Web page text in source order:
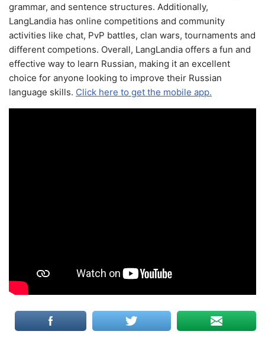
grammar, and sentence structures. Additionally,
LangLandia has online competitions and community
activities like chat, PvP battles, clan wars, tournaments and
different competions. Overall, LangLandia offers a fun and
effective way to learn Russian, making it an excellent
choice for anyone looking to improve their Russian
language skills. Click here to get the mobile app.